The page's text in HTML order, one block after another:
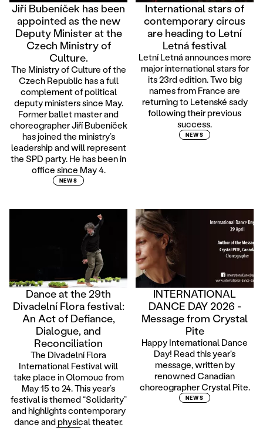
Jiří Bubeníček has been
appointed as the new
Deputy Minister at the
Czech Ministry of
Culture.
The Ministry of Culture of the
Czech Republic has a full
complement of political
deputy ministers since May.
Former ballet master and
choreographer Jiří Bubeníček
has joined the ministry’s
leadership and will represent
the SPD party. He has been in
office since May 4.
NEWS
International stars of
contemporary circus
are heading to Letní
Letná festival
Letní Letná announces more
major international stars for
its 23rd edition. Two big
names from France are
returning to Letenské sady
following their previous
success.
NEWS
Dance at the 29th
Divadelní Flora festival:
An Act of Defiance,
Dialogue, and
Reconciliation
The Divadelní Flora
International Festival will
take place in Olomouc from
May 15 to 24. This year’s
festival is themed “Solidarity”
and highlights contemporary
dance and physical theater.
INTERNATIONAL
DANCE DAY 2026 -
Message from Crystal
Pite
Happy International Dance
Day! Read this year's
message, written by
renowned Canadian
choreographer Crystal Pite.
NEWS